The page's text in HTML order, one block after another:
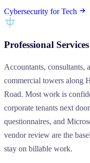
Cybersecurity for Tech
Professional Services
Accountants, consultants,
commercial towers along
Road. Most work is
corporate tenants next
questionnaires, and
vendor review are the
stay on billable work.